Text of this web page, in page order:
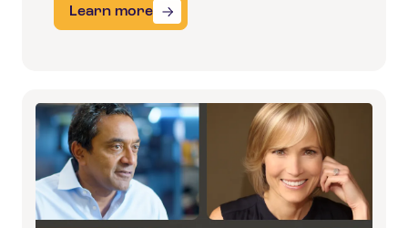
Learn more